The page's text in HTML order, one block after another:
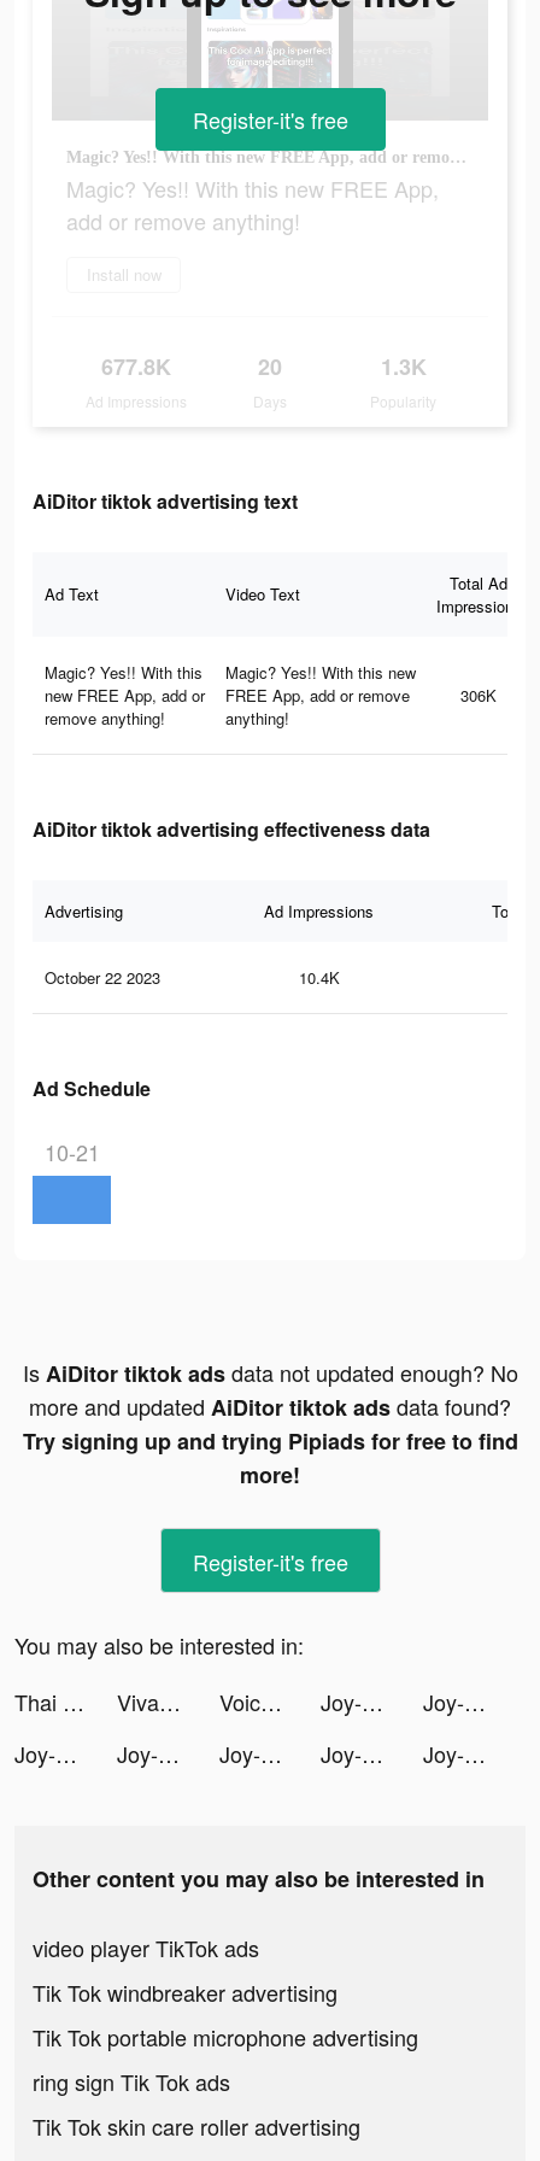
Magic? Yes!! With this new FREE App, add or remove anything!
Magic? Yes!! With this new FREE App,
add or remove anything!
Install now
677.8K
Ad Impressions
20
Days
1.3K
Popularity
Register-it's free
AiDitor tiktok advertising text
Ad Text Video Text
Total Ad
Impressions
Magic? Yes!! With this
new FREE App, add or
remove anything!
Magic? Yes!! With this new
FREE App, add or remove
anything!
306K
AiDitor tiktok advertising effectiveness data
Advertising Ad Impressions Total
October 22 2023 10.4K
Ad Schedule
10-21
IsAiDitor tiktok adsdata not updated enough? No
more and updated AiDitor tiktok adsdata found?
Try signing up and trying Pipiads for free to find
more!
Register-it's free
You may also be interested in:
Thai Sentences App tiktok ads
VivaCut - Effect Video Editor tiktok ads Voice Translator Ultra tiktok ads Joy-Live Wallpaper Maker HD tiktok ads
Joy-Live Wallpaper Maker HD tiktok ads
Joy-Live Wallpaper Maker HD tiktok ads
Joy-Live Wallpaper Maker HD tiktok ads Joy-Live Wallpaper Maker HD tiktok ads Joy-Live Wallpaper Maker HD tiktok ads Joy-Live Wallpaper Maker HD tiktok ads
Other content you may also be interested in
video player TikTok ads
Tik Tok windbreaker advertising
Tik Tok portable microphone advertising
ring sign Tik Tok ads
Tik Tok skin care roller advertising